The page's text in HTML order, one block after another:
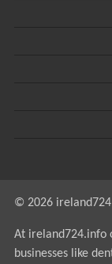
© 2026
At ireland724.info
businesses like